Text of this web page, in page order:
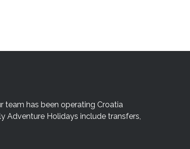
team has been operating Croatia
Adventure Holidays include transfers,